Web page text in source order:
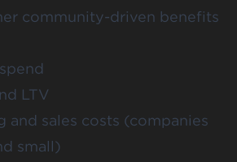
community-driven benefits
LTV
and sales costs (companies
small)